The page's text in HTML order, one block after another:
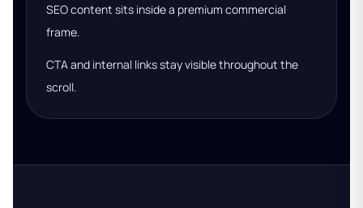
SEO content sits inside a premium commercial
frame.
CTA and internal links stay visible throughout the
scroll.